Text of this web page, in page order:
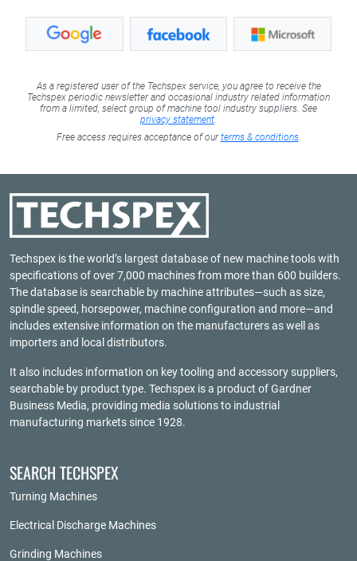
As a registered user of the Techspex service, you agree to receive the
Techspex periodic newsletter and occasional industry related information
from a limited, select group of machine tool industry suppliers. See
privacy statement
Free access requires acceptance of ourterms & conditions.
Techspex is the world’s largest database of new machine tools with
specifications of over 7,000 machines from more than 600 builders.
The database is searchable by machine attributes—such as size,
spindle speed, horsepower, machine configuration and more—and
includes extensive information on the manufacturers as well as
importers and local distributors.
It also includes information on key tooling and accessory suppliers,
searchable by product type. Techspex is a product ofGardner
Business Media, providing media solutions to industrial
manufacturing markets since 1928.
SEARCH TECHSPEX
Turning Machines
Electrical Discharge Machines
Grinding Machines